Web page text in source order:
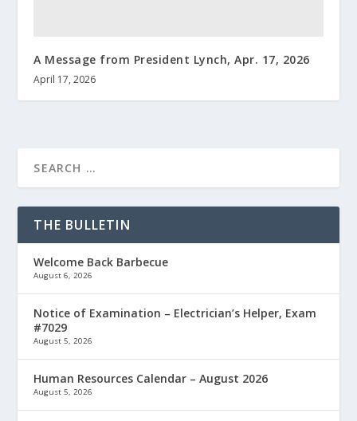
A Message from President Lynch, Apr. 17, 2026
April 17, 2026
THE BULLETIN
Welcome Back Barbecue
August 6, 2026
Notice of Examination – Electrician’s Helper, Exam
#7029
August 5, 2026
Human Resources Calendar – August 2026
August 5, 2026